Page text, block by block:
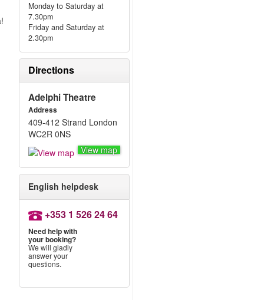
Monday to Saturday at
7.30pm
Friday and Saturday at
2.30pm
Directions
Adelphi Theatre
Address
409-412 Strand London
WC2R 0NS
View map
English helpdesk
+353 1 526 24 64
Need help with
your booking?
We will gladly
answer your
questions.